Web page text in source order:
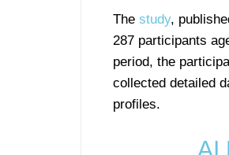
The study,
287 participants
period, the
collected detailed
profiles.
AI